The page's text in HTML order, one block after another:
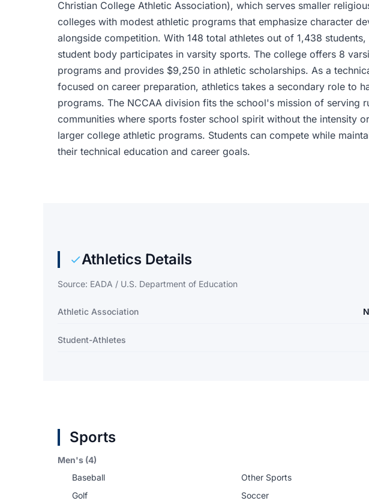
Christian College Athletic Association), which serves smaller
colleges with modest athletic programs that emphasize character
alongside competition. With 148 total athletes out of 1,438
student body participates in varsity sports. The college offers 8
programs and provides $9,250 in athletic scholarships. As a
focused on career preparation, athletics takes a secondary role to
programs. The NCCAA division fits the school's mission of serving
communities where sports foster school spirit without the intensity
larger college athletic programs. Students can compete while
their technical education and career goals.
Athletics Details
Source: EADA / U.S. Department of Education
Athletic Association
Student-Athletes
Sports
Men's (4)
Baseball
Golf
Other Sports
Soccer